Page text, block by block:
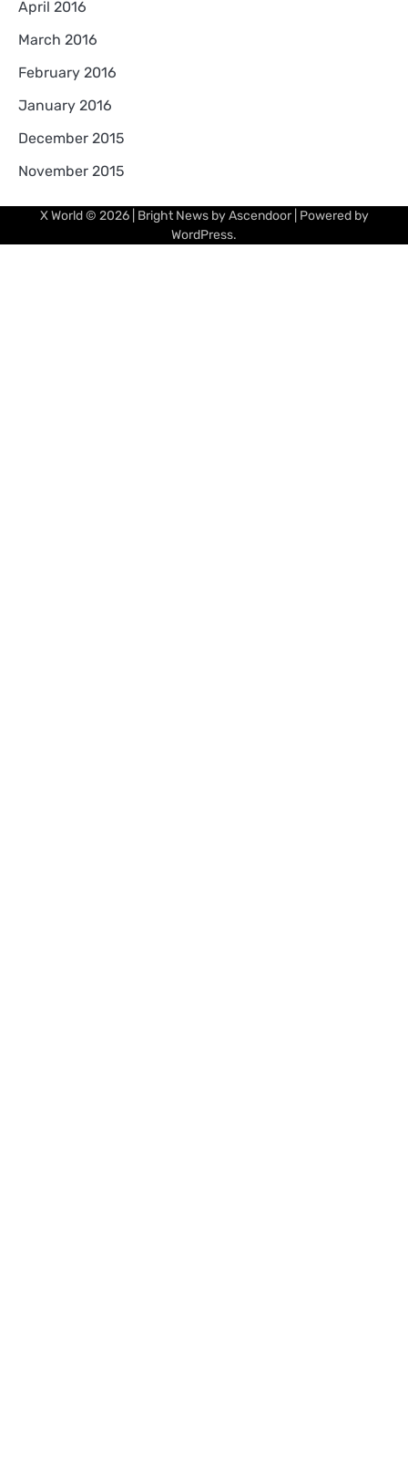
April 2016
March 2016
February 2016
January 2016
December 2015
November 2015
X World© 2026 | Bright News byAscendoor| Powered by
WordPress.